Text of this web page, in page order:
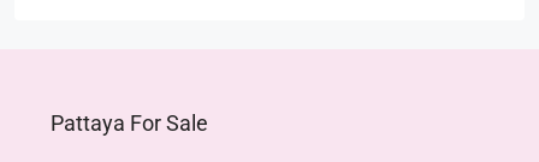
Pattaya For Sale